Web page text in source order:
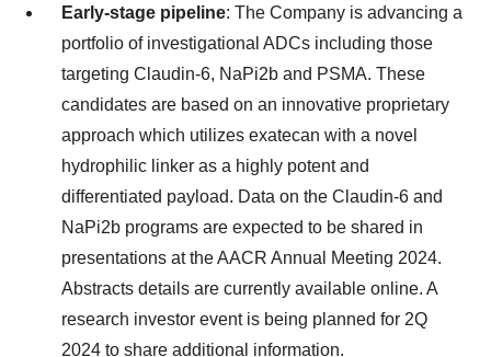
Early-stage pipeline: The Company is advancing a
portfolio of investigational ADCs including those
targeting Claudin-6, NaPi2b and PSMA. These
candidates are based on an innovative proprietary
approach which utilizes exatecan with a novel
hydrophilic linker as a highly potent and
differentiated payload. Data on the Claudin-6 and
NaPi2b programs are expected to be shared in
presentations at the AACR Annual Meeting 2024.
Abstracts details are currently available online. A
research investor event is being planned for 2Q
2024 to share additional information.